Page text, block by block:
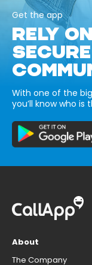
Get the app
RELY
SECURE
With one of the
you’ll know who
About
The Company